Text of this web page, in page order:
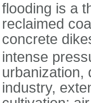
flooding is a
reclaimed
concrete
intense
urbanization,
industry,